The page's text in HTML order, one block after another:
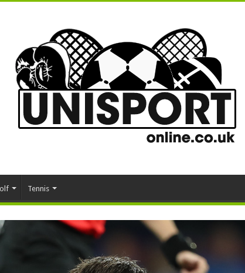
Tennis